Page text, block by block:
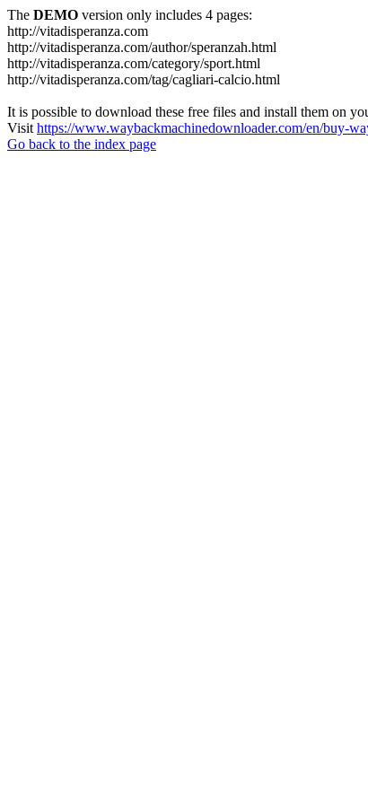
The DEMO version only includes 4 pages:
http://vitadisperanza.com
http://vitadisperanza.com/author/speranzah.html
http://vitadisperanza.com/category/sport.html
http://vitadisperanza.com/tag/cagliari-calcio.html
It is possible to download these free files and install them on
Visit https://www.waybackmachinedownloader.com/en/buy-
Go back to the index page